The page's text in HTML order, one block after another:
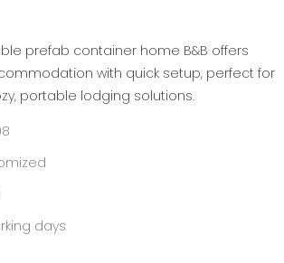
prefab container home B&B offers
with quick setup, perfect for
portable lodging solutions.
days